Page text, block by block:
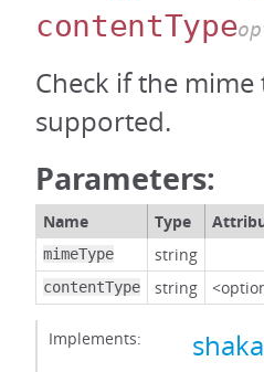
contentType
Check if the
supported.
Parameters:
Name Type
mimeType string
contentType string
Implements: